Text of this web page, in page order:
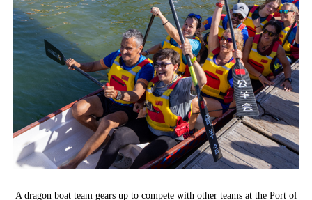
A dragon boat team gears up to compete with other teams at the Port of